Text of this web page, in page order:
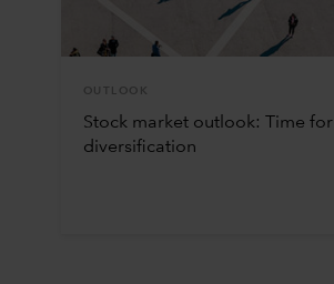
OUTLOOK
Stock market outlook: Time for
diversification